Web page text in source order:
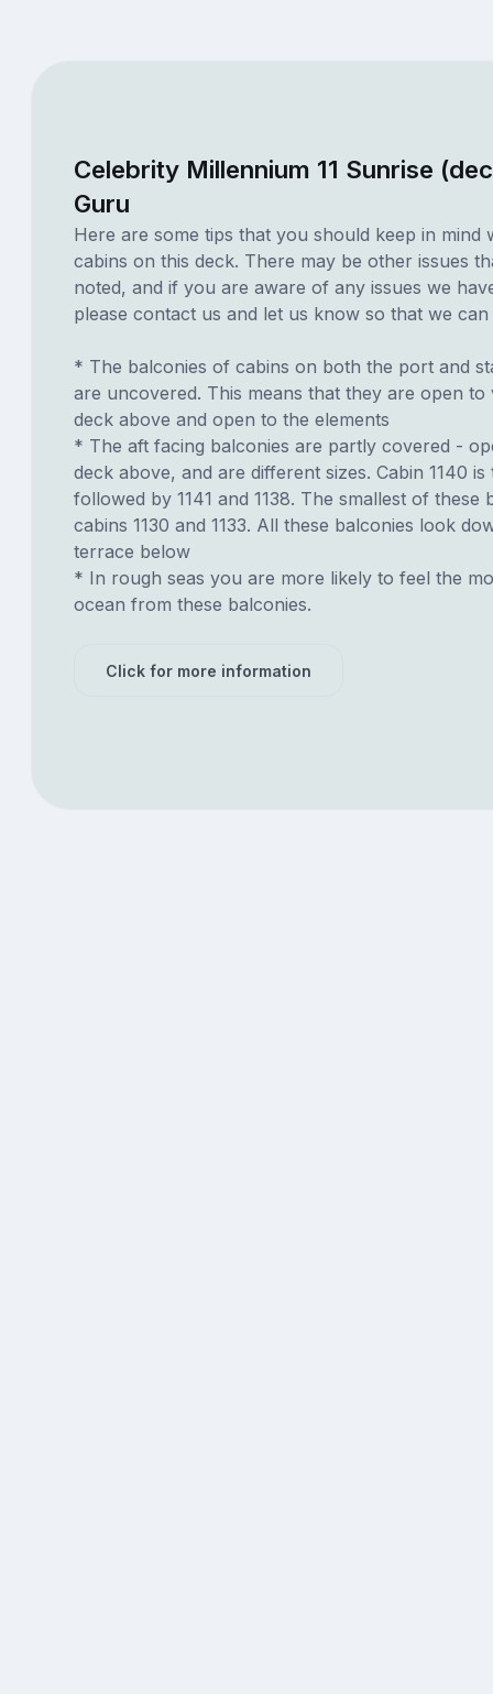
Celebrity Millennium 11 Sunrise
Guru
Here are some tips that you should keep in mind
cabins on this deck. There may be other issues
noted, and if you are aware of any issues we
please contact us and let us know so that we can
* The balconies of cabins on both the port and
are uncovered. This means that they are open
deck above and open to the elements
* The aft facing balconies are partly covered -
deck above, and are different sizes. Cabin 1140 is
followed by 1141 and 1138. The smallest of these
cabins 1130 and 1133. All these balconies look
terrace below
* In rough seas you are more likely to feel the
ocean from these balconies.
Click for more information